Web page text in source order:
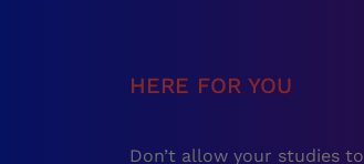
HERE FOR YOU
Don’t allow your studies to